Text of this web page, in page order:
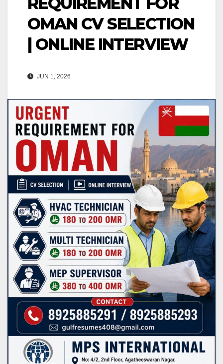
OMAN CV SELECTION
| ONLINE INTERVIEW
JUN 1, 2026